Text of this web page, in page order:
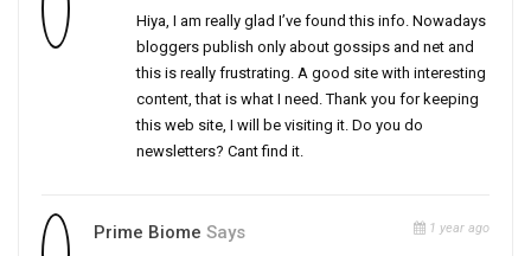
Hiya, I am really glad I’ve found this info. Nowadays
bloggers publish only about gossips and net and
this is really frustrating. A good site with interesting
content, that is what I need. Thank you for keeping
this web site, I will be visiting it. Do you do
newsletters? Cant find it.
Prime Biome Says 1 year ago